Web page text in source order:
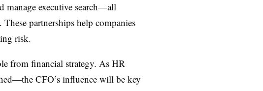
manage executive search—all
partnerships help companies
risk.
from financial strategy. As HR
CFO’s influence will be key